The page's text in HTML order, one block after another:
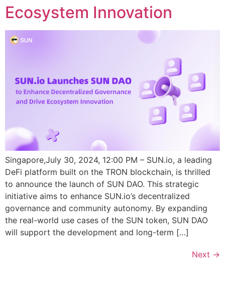
Ecosystem Innovation
Singapore,July 30, 2024, 12:00 PM – SUN.io, a leading
DeFi platform built on the TRON blockchain, is thrilled
to announce the launch of SUN DAO. This strategic
initiative aims to enhance SUN.io’s decentralized
governance and community autonomy. By expanding
the real-world use cases of the SUN token, SUN DAO
will support the development and long-term […]
Next →